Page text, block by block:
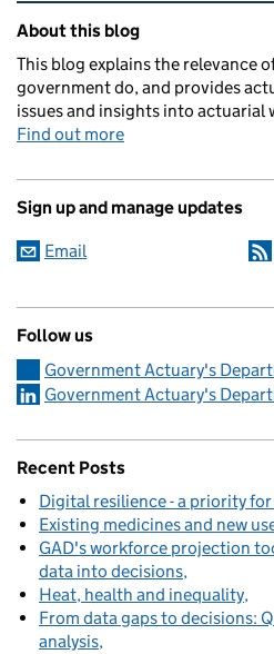
Related content and
About this blog
This blog explains the relevance
government do, and provides
issues and insights into actuarial
Find out more
Sign up and manage updates
Email
Follow us
Government Actuary's
Government Actuary's
Recent Posts
Digital resilience - a priority
Existing medicines and new
GAD's workforce projection
data into decisions
Heat, health and inequality
From data gaps to decisions:
analysis